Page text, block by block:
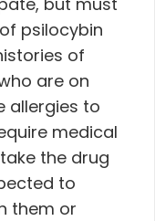
psilocybin
of
are on
allergies to
medical
the drug
to
them or